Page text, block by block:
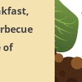
of